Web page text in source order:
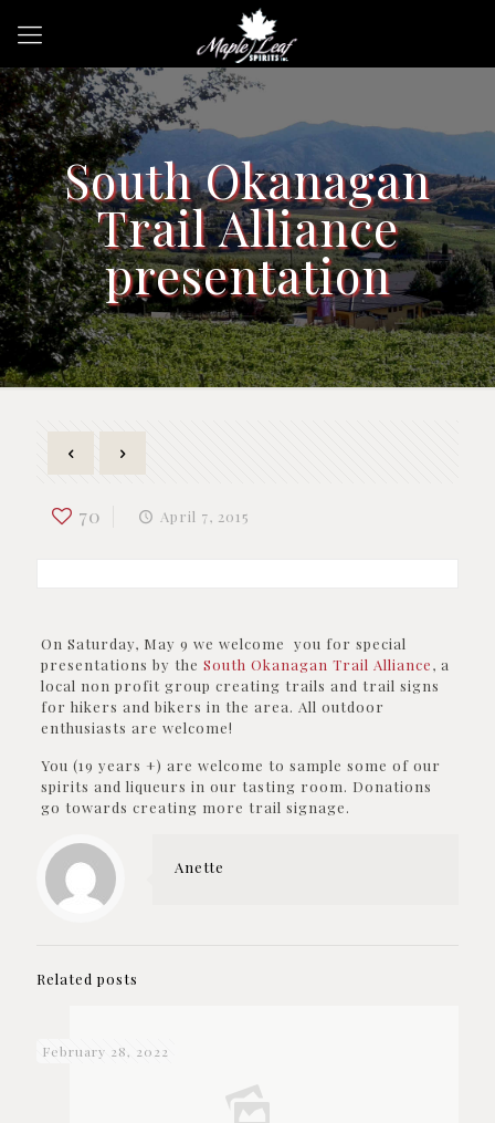
South Okanagan
Trail Alliance
presentation
70 April 7, 2015
On Saturday, May 9 we welcome you for special
presentations by the South Okanagan Trail Alliance, a
local non profit group creating trails and trail signs
for hikers and bikers in the area. All outdoor
enthusiasts are welcome!
You (19 years +) are welcome to sample some of our
spirits and liqueurs in our tasting room. Donations
go towards creating more trail signage.
Anette
Related posts
February 28, 2022